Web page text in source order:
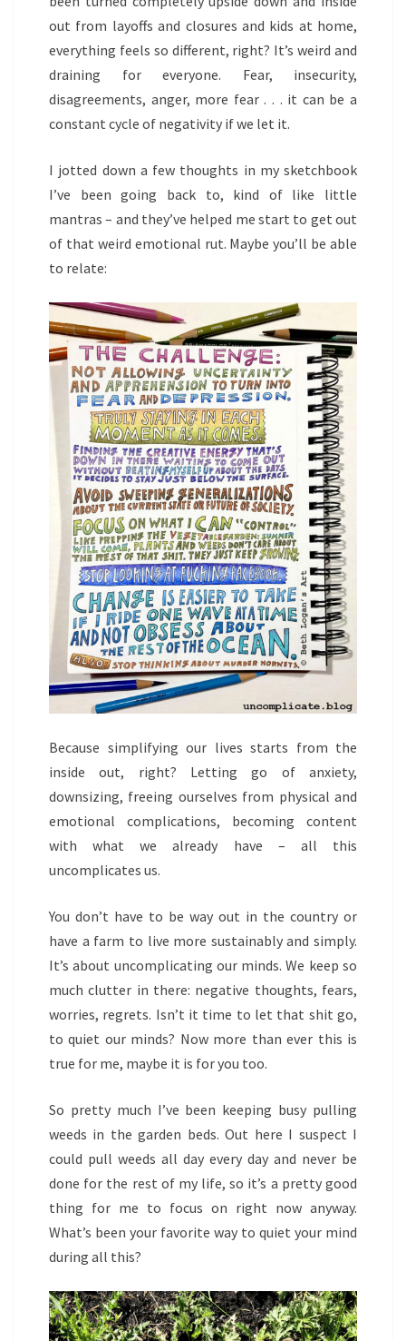
out from layoffs and closures and kids at home,
everything feels so different, right? It’s weird and
draining for everyone. Fear, insecurity,
disagreements, anger, more fear . . . it can be a
constant cycle of negativity if we let it.
I jotted down a few thoughts in my sketchbook
I’ve been going back to, kind of like little
mantras – and they’ve helped me start to get out
of that weird emotional rut. Maybe you’ll be able
to relate:
Because simplifying our lives starts from the
inside out, right? Letting go of anxiety,
downsizing, freeing ourselves from physical and
emotional complications, becoming content
with what we already have – all this
uncomplicates us.
You don’t have to be way out in the country or
have a farm to live more sustainably and simply.
It’s about uncomplicating our minds. We keep so
much clutter in there: negative thoughts, fears,
worries, regrets. Isn’t it time to let that shit go,
to quiet our minds? Now more than ever this is
true for me, maybe it is for you too.
So pretty much I’ve been keeping busy pulling
weeds in the garden beds. Out here I suspect I
could pull weeds all day every day and never be
done for the rest of my life, so it’s a pretty good
thing for me to focus on right now anyway.
What’s been your favorite way to quiet your mind
during all this?